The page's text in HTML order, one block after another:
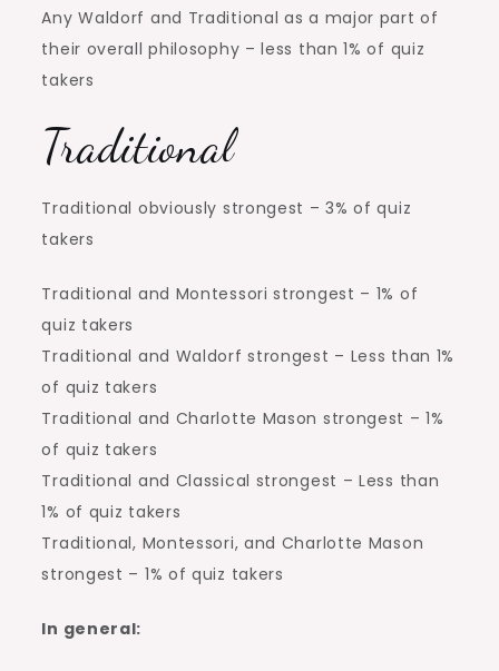
Any Waldorf and Traditional as a major part of
their overall philosophy – less than 1% of quiz
takers
Traditional
Traditional obviously strongest – 3% of quiz
takers
Traditional and Montessori strongest – 1% of
quiz takers
Traditional and Waldorf strongest – Less than 1%
of quiz takers
Traditional and Charlotte Mason strongest – 1%
of quiz takers
Traditional and Classical strongest – Less than
1% of quiz takers
Traditional, Montessori, and Charlotte Mason
strongest – 1% of quiz takers
In general: